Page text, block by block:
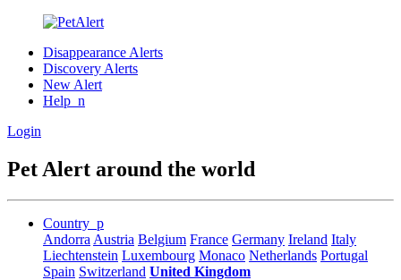
Disappearance Alerts
Discovery Alerts
New Alert
Help_n
Login
Pet Alert around the world
Country_p
Andorra Austria Belgium France Germany Ireland Italy
Liechtenstein Luxembourg Monaco Netherlands Portugal
Spain Switzerland United Kingdom